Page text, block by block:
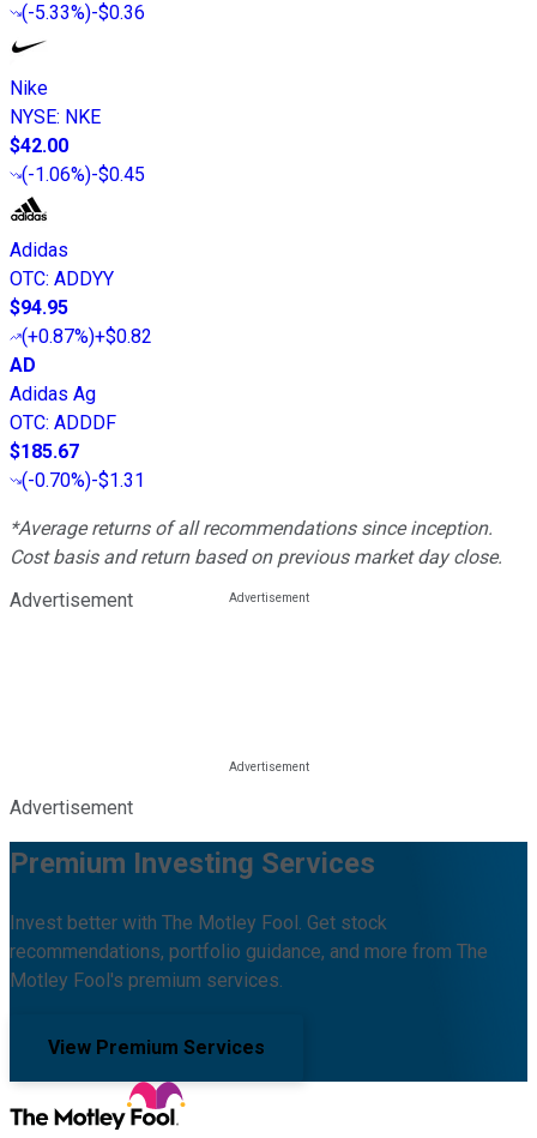
(-5.33%)-$0.36
Nike
NYSE: NKE
$42.00
(-1.06%)-$0.45
Adidas
OTC: ADDYY
$94.95
(+0.87%)+$0.82
AD
Adidas Ag
OTC: ADDDF
$185.67
(-0.70%)-$1.31
*Average returns of all recommendations since inception.
Cost basis and return based on previous market day close.
Advertisement
Advertisement
Premium Investing Services
Invest better with The Motley Fool. Get stock
recommendations, portfolio guidance, and more from The
Motley Fool's premium services.
View Premium Services